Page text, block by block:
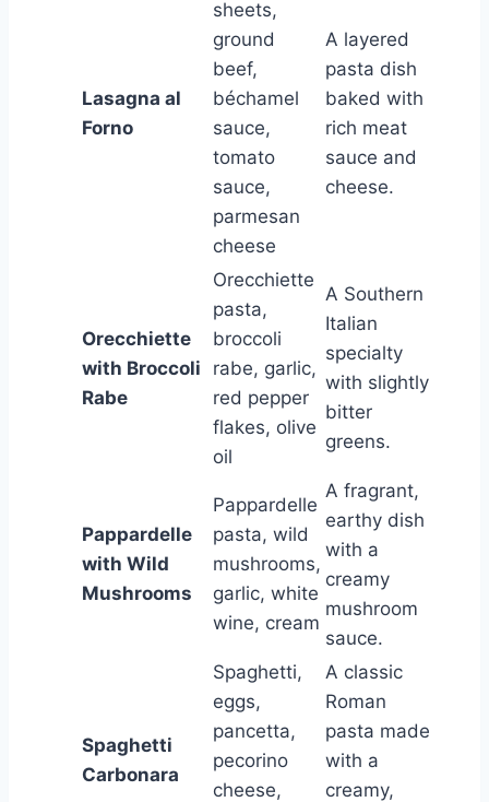
Lasagna al
Forno
sheets,
ground
beef,
béchamel
sauce,
tomato
sauce,
parmesan
cheese
A layered
pasta dish
baked with
rich meat
sauce and
cheese.
Orecchiette
with Broccoli
Rabe
Orecchiette
pasta,
broccoli
rabe, garlic,
red pepper
flakes, olive
oil
A Southern
Italian
specialty
with slightly
bitter
greens.
Pappardelle
with Wild
Mushrooms
Pappardelle
pasta, wild
mushrooms,
garlic, white
wine, cream
A fragrant,
earthy dish
with a
creamy
mushroom
sauce.
Spaghetti
Carbonara
Spaghetti,
eggs,
pancetta,
pecorino
cheese,
A classic
Roman
pasta made
with a
creamy,